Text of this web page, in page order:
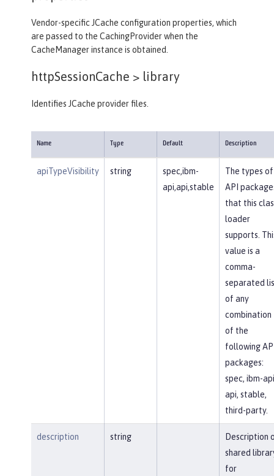
Vendor-specific JCache configuration properties, which
are passed to the CachingProvider when the
CacheManager instance is obtained.
httpSessionCache > library
Identifies JCache provider files.
Name Type Default Description
apiTypeVisibility string
spec,ibm-
api,api,stable
The types of
API
that this
loader
supports.
value is a
comma-
separated
of any
combination
of the
following
packages:
spec, ibm-
api, stable,
third-party.
description string
Description
shared
for